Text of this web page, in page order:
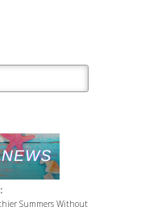
Summers Without